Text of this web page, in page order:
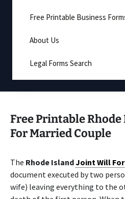
Free Printable Business
About Us
Legal Forms Search
Free Printable
For Married Couple
The Rhode IslandJoint Will
document executed by two
wife) leaving everything to the